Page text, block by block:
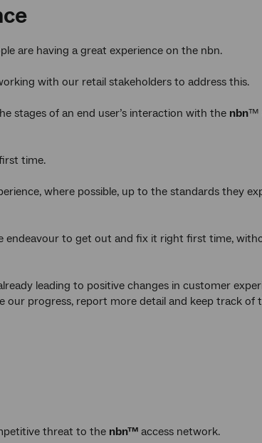
are having a great experience on the nbn.
with our retail stakeholders to address this.
stages of an end user’s interaction with the nbn™
time.
where possible, up to the standards they
endeavour to get out and fix it right first time,
leading to positive changes in customer
our progress, report more detail and keep track of
threat to the nbn™ access network.